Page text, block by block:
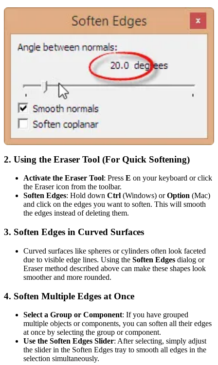
2. Using the Eraser Tool (For Quick Softening)
Activate the Eraser Tool: Press E on your keyboard or click
the Eraser icon from the toolbar.
Soften Edges: Hold down Ctrl (Windows) orOption (Mac)
and click on the edges you want to soften. This will smooth
the edges instead of deleting them.
3. Soften Edges in Curved Surfaces
Curved surfaces like spheres or cylinders often look faceted
due to visible edge lines. Using the Soften Edges dialog or
Eraser method described above can make these shapes look
smoother and more rounded.
4. Soften Multiple Edges at Once
Select a Group or Component: If you have grouped
multiple objects or components, you can soften all their edges
at once by selecting the group or component.
Use the Soften Edges Slider: After selecting, simply adjust
the slider in the Soften Edges tray to smooth all edges in the
selection simultaneously.